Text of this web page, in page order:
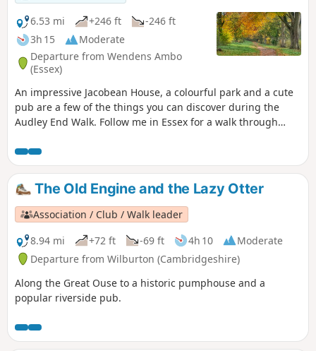
6.53 mi
+246 ft
-246 ft
3h 15
Moderate
Departure from Wendens Ambo
(Essex)
An impressive Jacobean House, a colourful park and a cute
pub are a few of the things you can discover during the
Audley End Walk. Follow me in Essex for a walk through
legged companions.
The Old Engine and the Lazy Otter
Association / Club / Walk leader
8.94 mi
+72 ft -69 ft 4h 10
Moderate
Departure from Wilburton (Cambridgeshire)
Along the Great Ouse to a historic pumphouse and a
popular riverside pub.